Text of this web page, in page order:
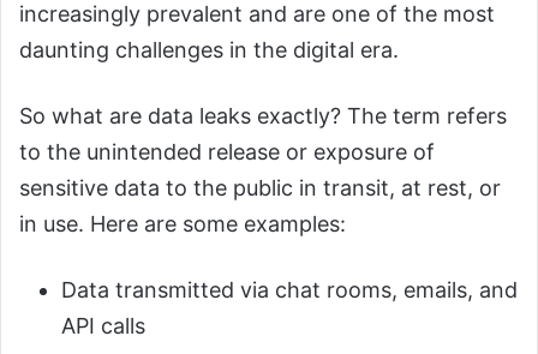
increasingly prevalent and are one of the most
daunting challenges in the digital era.
So what are data leaks exactly? The term refers
to the unintended release or exposure of
sensitive data to the public in transit, at rest, or
in use. Here are some examples:
Data transmitted via chat rooms, emails, and
API calls